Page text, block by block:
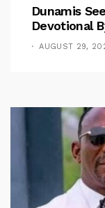
Dunamis
Devotional
AUGUST 29,